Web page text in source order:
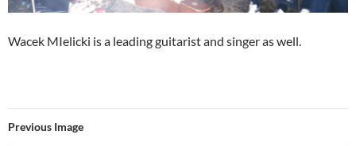
Wacek MIelicki is a leading guitarist and singer as well.
Previous Image